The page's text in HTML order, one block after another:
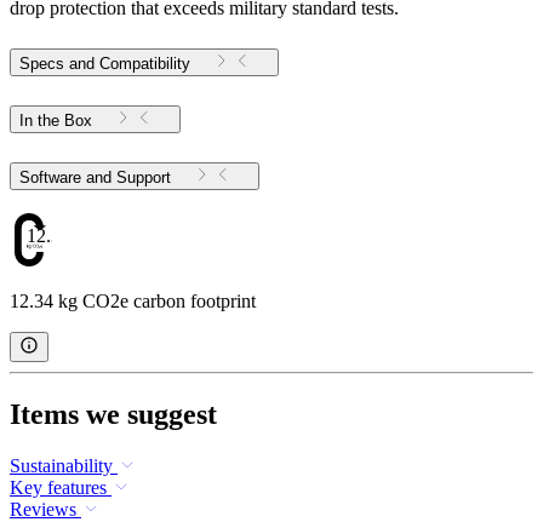
drop protection that exceeds military standard tests.
Specs and Compatibility
In the Box
Software and Support
12.34
12.34 kg CO2e carbon footprint
Items we suggest
Sustainability
Key features
Reviews